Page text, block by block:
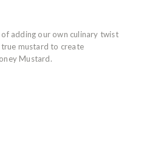
adding our own culinary twist
mustard to create
Mustard.